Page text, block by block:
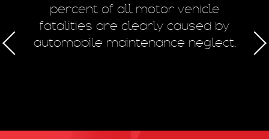
percent of all motor vehicle
fatalities are clearly caused by
automobile maintenance neglect.